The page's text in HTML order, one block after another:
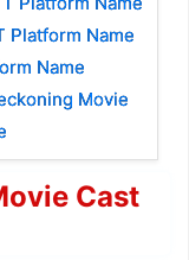
Platform Name
Name
Movie
Cast